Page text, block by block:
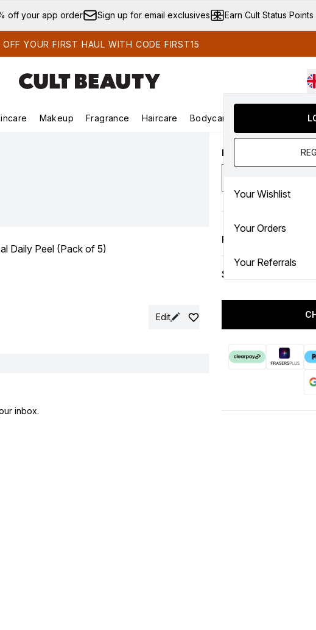
Skip to main content
off your app order Sign up for email exclusives Earn Cult Status Points
YOUR FIRST HAUL WITH CODE FIRST15
Your Wishlist
Your Orders
Your Referrals
Shop)
Enter submenu (Skincare) Enter submenu (Korean Skincare)
Makeup
Enter submenu (Makeup)
Fragrance
Enter submenu (Fragrance)
Haircare Bodycare
Enter
Daily Peel (Pack of 5)
Edit
inbox.
Enter a discount code
Full Price Bag
SUBTOTAL